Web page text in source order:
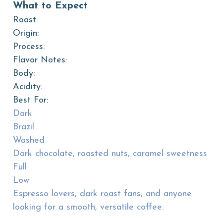
What to Expect
Roast:
Origin:
Process:
Flavor Notes:
Body:
Acidity:
Best For:
Dark
Brazil
Washed
Dark chocolate, roasted nuts, caramel sweetness
Full
Low
Espresso lovers, dark roast fans, and anyone
looking for a smooth, versatile coffee.